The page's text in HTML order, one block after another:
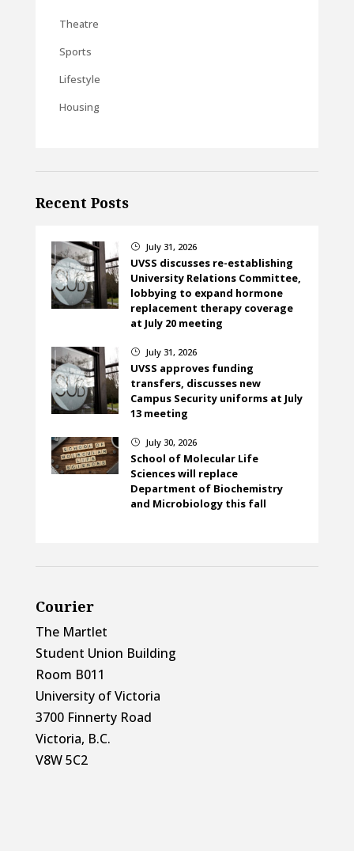
Theatre
Sports
Lifestyle
Housing
Recent Posts
} July 31, 2026
UVSS discusses re-establishing
University Relations Committee,
lobbying to expand hormone
replacement therapy coverage
at July 20 meeting
} July 31, 2026
UVSS approves funding
transfers, discusses new
Campus Security uniforms at July
13 meeting
} July 30, 2026
School of Molecular Life
Sciences will replace
Department of Biochemistry
and Microbiology this fall
Courier
The Martlet
Student Union Building
Room B011
University of Victoria
3700 Finnerty Road
Victoria, B.C.
V8W 5C2